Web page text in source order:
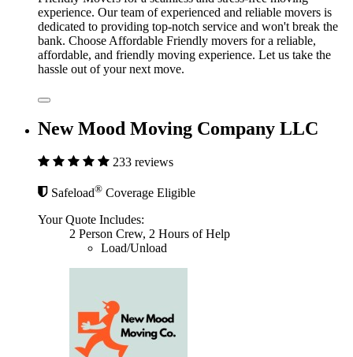
experience. Our team of experienced and reliable movers is
dedicated to providing top-notch service and won't break the
bank. Choose Affordable Friendly movers for a reliable,
affordable, and friendly moving experience. Let us take the
hassle out of your next move.
New Mood Moving Company LLC
233 reviews
Safeload® Coverage Eligible
Your Quote Includes:
2 Person Crew, 2 Hours of Help
Load/Unload